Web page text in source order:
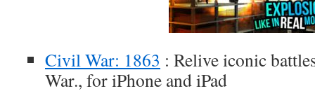
Civil War: 1863 : Relive iconic
War., for iPhone and iPad